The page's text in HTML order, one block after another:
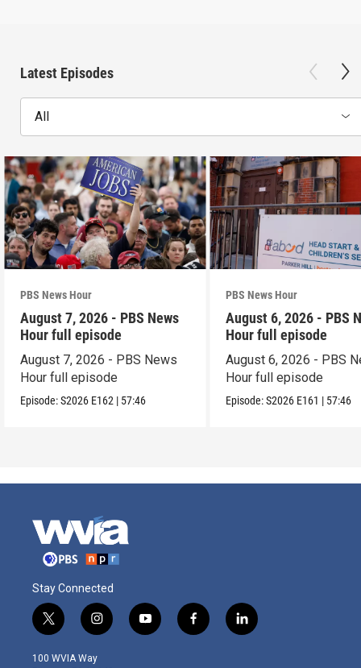
Latest Episodes
All
PBS News Hour
August 7, 2026 - PBS News
Hour full episode
August 7, 2026 - PBS News
Hour full episode
Episode:S2026 E162 | 57:46
PBS News Hour
August 6, 2026 - PBS
Hour full episode
August 6, 2026 - PBS
Hour full episode
Episode:S2026 E161 | 57:46
Stay Connected
t
w
i
i
n
s
y
o
f
a
l
i
100 WVIA Way